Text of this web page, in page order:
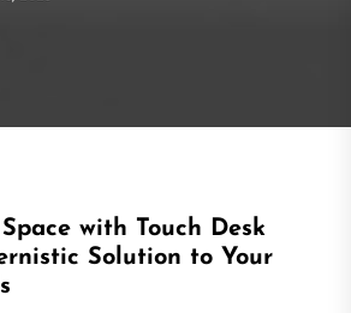
with Touch Desk
Solution to Your